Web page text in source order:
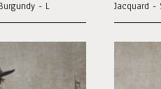
- L
Jacquard -